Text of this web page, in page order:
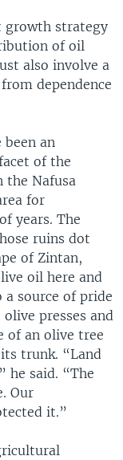
growth strategy
of oil
also involve a
dependence
been an
of the
the Nafusa
for
years. The
ruins dot
of Zintan,
oil here and
a source of pride
presses and
of an olive tree
trunk. “Land
he said. “The
Our
it.”